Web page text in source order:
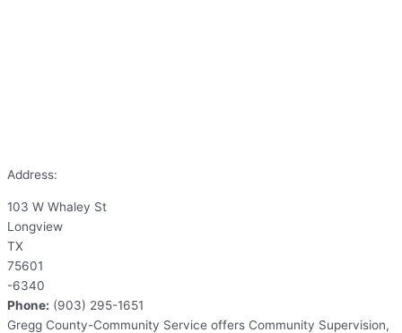
Address:
103 W Whaley St
Longview
TX
75601
-6340
Phone: (903) 295-1651
Gregg County-Community Service offers Community Supervision,